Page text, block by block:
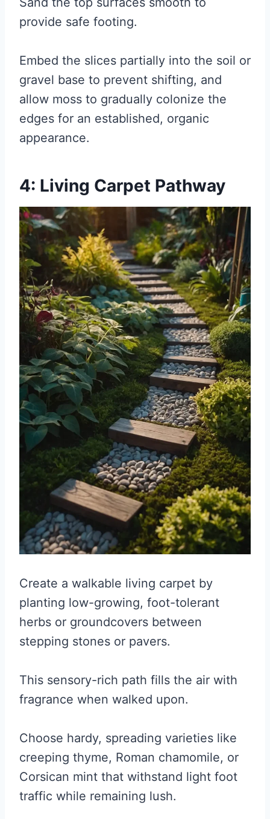
provide safe footing.
Embed the slices partially into the soil or
gravel base to prevent shifting, and
allow moss to gradually colonize the
edges for an established, organic
appearance.
4: Living Carpet Pathway
Create a walkable living carpet by
planting low-growing, foot-tolerant
herbs or groundcovers between
stepping stones or pavers.
This sensory-rich path fills the air with
fragrance when walked upon.
Choose hardy, spreading varieties like
creeping thyme, Roman chamomile, or
Corsican mint that withstand light foot
traffic while remaining lush.